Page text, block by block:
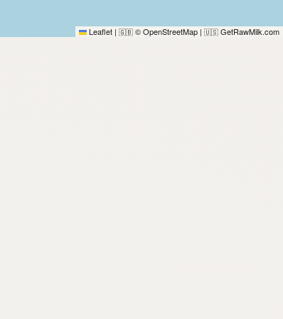
Leaflet | 🇬🇧 © OpenStreetMap | 🇺🇸 GetRawMilk.com